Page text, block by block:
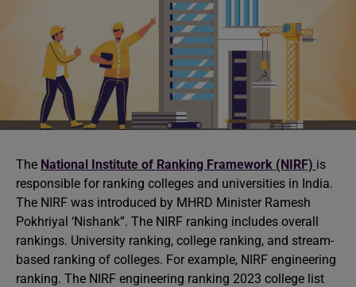
The National Institute of Ranking Framework (NIRF) is
responsible for ranking colleges and universities in India.
The NIRF was introduced by MHRD Minister Ramesh
Pokhriyal ‘Nishank”. The NIRF ranking includes overall
rankings. University ranking, college ranking, and stream-
based ranking of colleges. For example, NIRF engineering
ranking. The NIRF engineering ranking 2023 college list